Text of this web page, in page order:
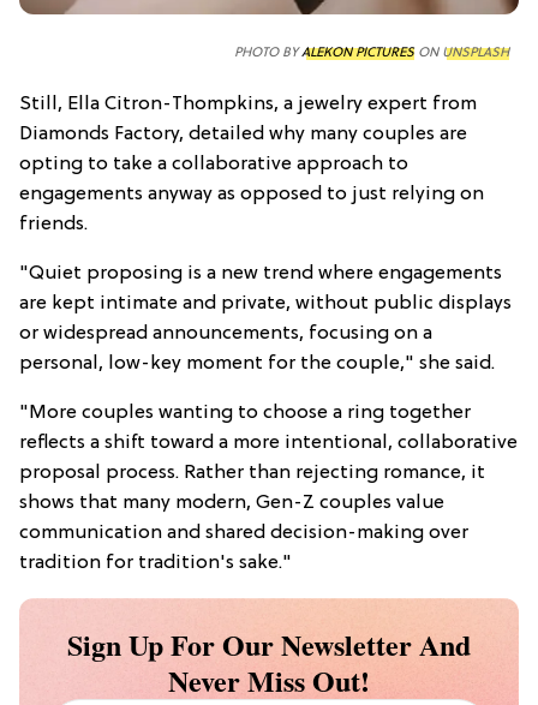
PHOTO BYALEKON PICTURES ON UNSPLASH
Still, Ella Citron-Thompkins, a jewelry expert from
Diamonds Factory, detailed why many couples are
opting to take a collaborative approach to
engagements anyway as opposed to just relying on
friends.
"Quiet proposing is a new trend where engagements
are kept intimate and private, without public displays
or widespread announcements, focusing on a
personal, low-key moment for the couple," she said.
"More couples wanting to choose a ring together
reflects a shift toward a more intentional, collaborative
proposal process. Rather than rejecting romance, it
shows that many modern, Gen-Z couples value
communication and shared decision-making over
tradition for tradition's sake."
Sign Up For Our Newsletter And
Never Miss Out!